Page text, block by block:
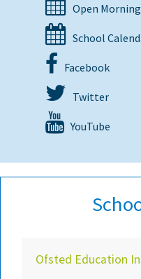
Open
School
Facebook
Twitter
YouTube
Ofsted Education